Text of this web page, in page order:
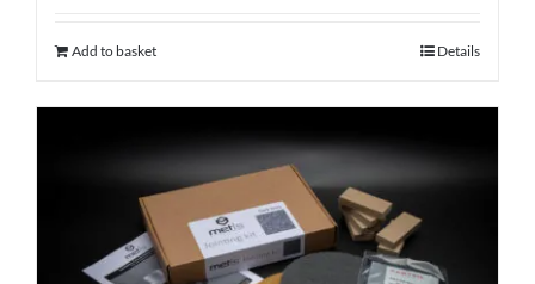
Add to basket Details